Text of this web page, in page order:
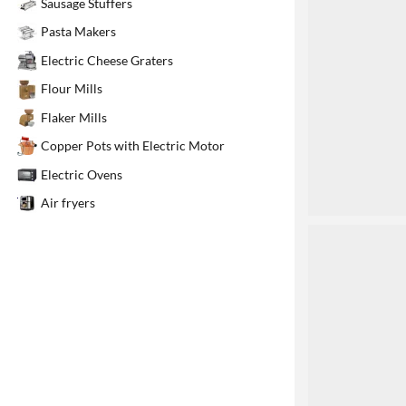
Sausage Stuffers
Pasta Makers
Electric Cheese Graters
Flour Mills
Flaker Mills
Copper Pots with Electric Motor
Electric Ovens
Air fryers